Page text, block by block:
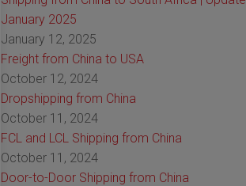
January 2025
January 12, 2025
Freight from China to USA
October 12, 2024
Dropshipping from China
October 11, 2024
FCL and LCL Shipping from China
October 11, 2024
Door-to-Door Shipping from China